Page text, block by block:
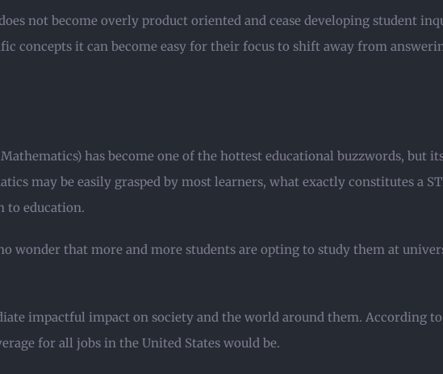
not become overly product oriented and cease developing student
concepts it can become easy for their focus to shift away from
has become one of the hottest educational buzzwords,
may be easily grasped by most learners, what exactly constitutes a
to education.
wonder that more and more students are opting to study them at
impactful impact on society and the world around them. According
for all jobs in the United States would be.